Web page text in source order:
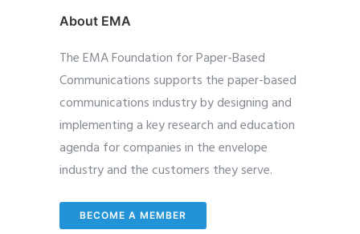
About EMA
The EMA Foundation for Paper-Based
Communications supports the paper-based
communications industry by designing and
implementing a key research and education
agenda for companies in the envelope
industry and the customers they serve.
BECOME A MEMBER